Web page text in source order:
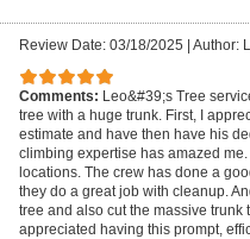
Review Date: 03/18/2025 Author:
Comments: Leo&#39;s Tree
tree with a huge trunk. First, I
estimate and have then have his
climbing expertise has amazed
locations. The crew has done a
they do a great job with cleanup.
tree and also cut the massive
appreciated having this prompt,